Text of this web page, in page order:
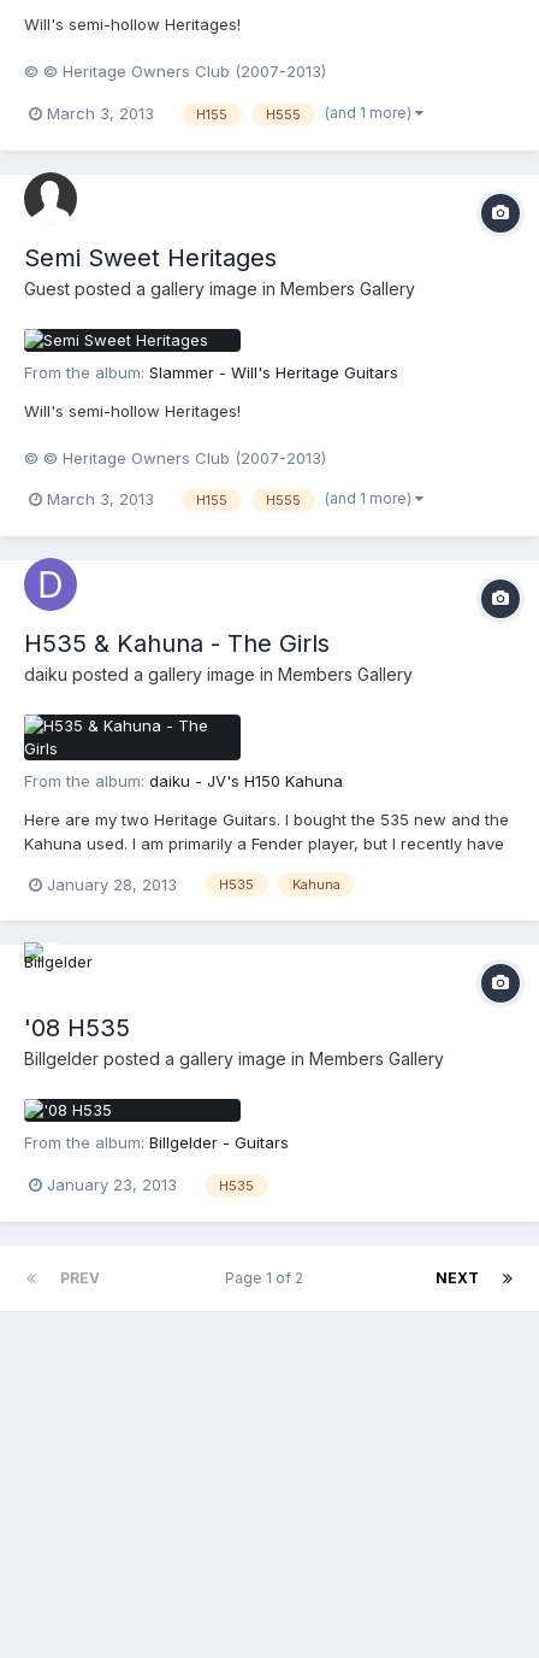
Will's semi-hollow Heritages!
© © Heritage Owners Club (2007-2013)
March 3, 2013 H155 H555 (and 1 more)
Semi Sweet Heritages
Guest posted a gallery image in Members Gallery
From the album: Slammer - Will's Heritage Guitars
Will's semi-hollow Heritages!
© © Heritage Owners Club (2007-2013)
March 3, 2013 H155 H555 (and 1 more)
H535 & Kahuna - The Girls
daiku posted a gallery image in Members Gallery
From the album: daiku - JV's H150 Kahuna
Here are my two Heritage Guitars. I bought the 535 new and the
Kahuna used. I am primarily a Fender player, but I recently have
January 28, 2013
H535 Kahuna
'08 H535
Billgelder posted a gallery image in Members Gallery
From the album: Billgelder - Guitars
January 23, 2013 H535
PREV NEXT
Page 1 of 2